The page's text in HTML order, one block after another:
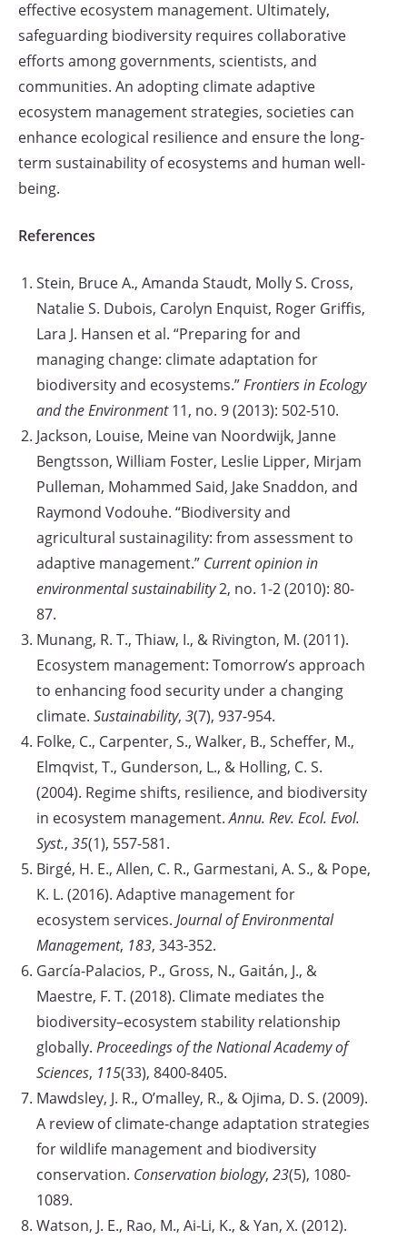
effective ecosystem management. Ultimately,
safeguarding biodiversity requires collaborative
efforts among governments, scientists, and
communities. An adopting climate adaptive
ecosystem management strategies, societies can
enhance ecological resilience and ensure the long-
term sustainability of ecosystems and human well-
being.
References
Stein, Bruce A., Amanda Staudt, Molly S. Cross,
Natalie S. Dubois, Carolyn Enquist, Roger Griffis,
Lara J. Hansen et al. “Preparing for and
managing change: climate adaptation for
biodiversity and ecosystems.”Frontiers in Ecology
and the Environment11, no. 9 (2013): 502-510.
Jackson, Louise, Meine van Noordwijk, Janne
Bengtsson, William Foster, Leslie Lipper, Mirjam
Pulleman, Mohammed Said, Jake Snaddon, and
Raymond Vodouhe. “Biodiversity and
agricultural sustainagility: from assessment to
adaptive management.” Current opinion in
environmental sustainability2, no. 1-2 (2010): 80-
87.
Munang, R. T., Thiaw, I., & Rivington, M. (2011).
Ecosystem management: Tomorrow’s approach
to enhancing food security under a changing
climate. Sustainability, 3(7), 937-954.
Folke, C., Carpenter, S., Walker, B., Scheffer, M.,
Elmqvist, T., Gunderson, L., & Holling, C. S.
(2004). Regime shifts, resilience, and biodiversity
in ecosystem management.Annu. Rev. Ecol. Evol.
Syst., 35(1), 557-581.
Birgé, H. E., Allen, C. R., Garmestani, A. S., & Pope,
K. L. (2016). Adaptive management for
ecosystem services. Journal of Environmental
Management, 183, 343-352.
García-Palacios, P., Gross, N., Gaitán, J., &
Maestre, F. T. (2018). Climate mediates the
biodiversity–ecosystem stability relationship
globally. Proceedings of the National Academy of
Sciences, 115(33), 8400-8405.
Mawdsley, J. R., O’malley, R., & Ojima, D. S. (2009).
A review of climate‐change adaptation strategies
for wildlife management and biodiversity
conservation. Conservation biology, 23(5), 1080-
1089.
Watson, J. E., Rao, M., Ai-Li, K., & Yan, X. (2012).